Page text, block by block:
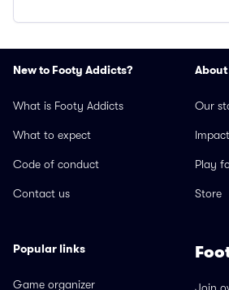
New to Footy Addicts?
What is Footy Addicts
What to expect
Code of conduct
Contact us
Our
Impact
Play
Store
Popular links
Game organizer Join